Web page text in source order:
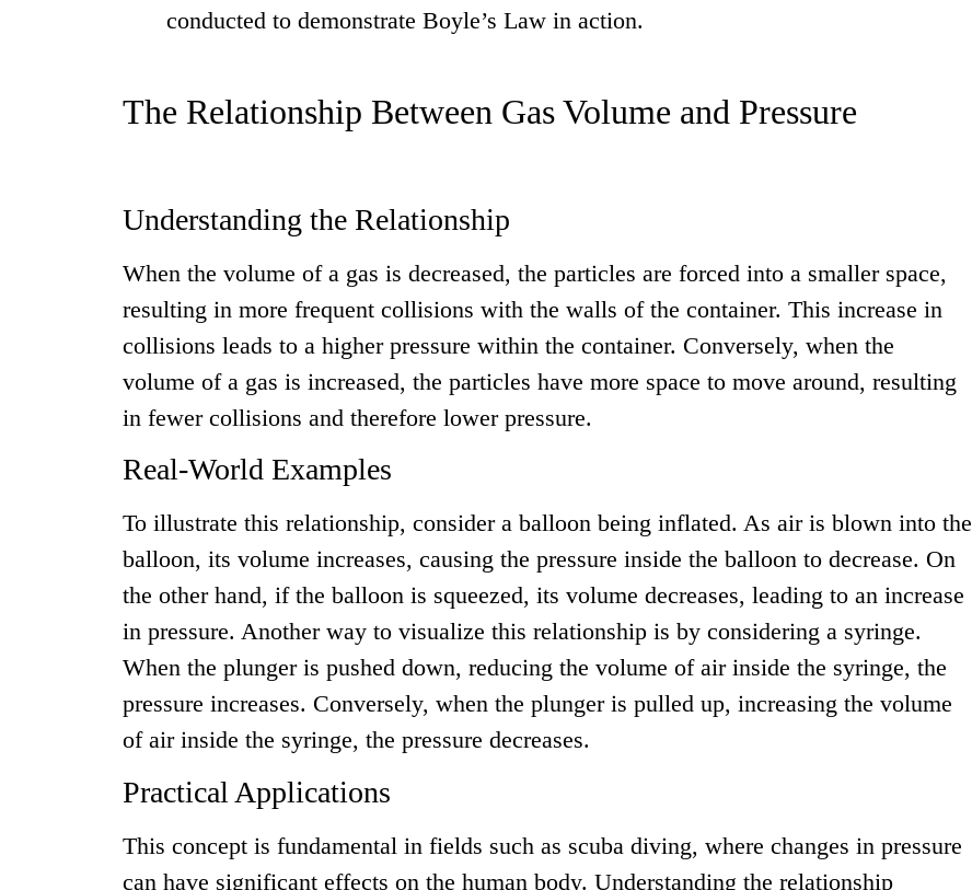
conducted to demonstrate Boyle’s Law in action.
The Relationship Between Gas Volume and Pressure
Understanding the Relationship
When the volume of a gas is decreased, the particles are forced into a smaller space,
resulting in more frequent collisions with the walls of the container. This increase in
collisions leads to a higher pressure within the container. Conversely, when the
volume of a gas is increased, the particles have more space to move around, resulting
in fewer collisions and therefore lower pressure.
Real-World Examples
To illustrate this relationship, consider a balloon being inflated. As air is blown into the
balloon, its volume increases, causing the pressure inside the balloon to decrease. On
the other hand, if the balloon is squeezed, its volume decreases, leading to an increase
in pressure. Another way to visualize this relationship is by considering a syringe.
When the plunger is pushed down, reducing the volume of air inside the syringe, the
pressure increases. Conversely, when the plunger is pulled up, increasing the volume
of air inside the syringe, the pressure decreases.
Practical Applications
This concept is fundamental in fields such as scuba diving, where changes in pressure
can have significant effects on the human body. Understanding the relationship